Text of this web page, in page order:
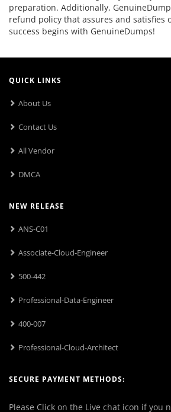
preparation. Additionally,
refund policy that assures and satisfies
success begins with GenuineDumps!
QUICK LINKS
About Us
Contact Us
All Vendor
DMCA
NEW RELEASE
ANS-C01
Associate-Cloud-Engineer
500-442
Professional-Data-Engineer
400-007
Professional-Cloud-Architect
SECURE PAYMENT METHODS:
Please Click on the Live chat icon if you